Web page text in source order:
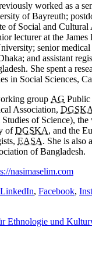
worked as a
of Bayreuth;
of Social and
lecturer at the James
senior
and assistant
She spent a
in Social Sciences,
group AG
Association, DGSKA
of Science),
ofDGSKA, and the
EASA. She is also
of Bangladesh.
nasimaselim.com
LinkedIn, Facebook,
Ethnologie und